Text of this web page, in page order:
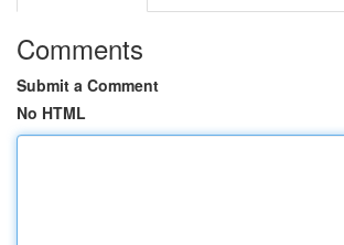
Comments
Submit a Comment
No HTML